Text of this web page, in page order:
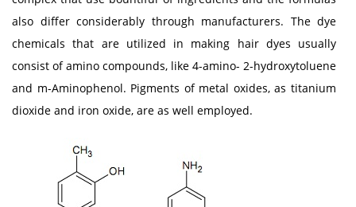
also differ considerably through manufacturers. The dye
chemicals that are utilized in making hair dyes usually
consist of amino compounds, like 4-amino- 2-hydroxytoluene
and m-Aminophenol. Pigments of metal oxides, as titanium
dioxide and iron oxide, are as well employed.